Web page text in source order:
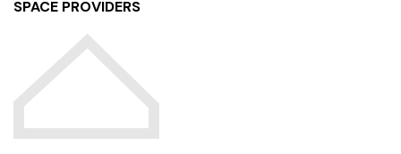
SPACE PROVIDERS